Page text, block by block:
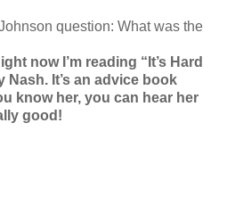
question: What was the
now I’m reading “It’s Hard
Nash. It’s an advice book
know her, you can hear her
good!